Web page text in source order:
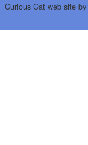
Curious Cat web site by